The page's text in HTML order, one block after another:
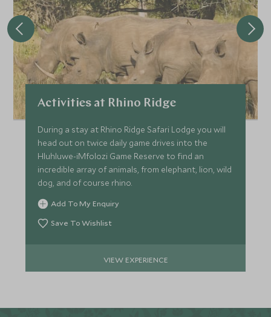
Activities at Rhino Ridge
During a stay at Rhino Ridge Safari Lodge you will
head out on twice daily game drives into the
Hluhluwe-iMfolozi Game Reserve to find an
incredible array of animals, from elephant, lion, wild
dog, and of course rhino.
Add To My Enquiry
Save To Wishlist
VIEW EXPERIENCE